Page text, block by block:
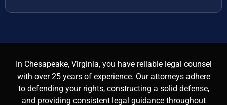
In Chesapeake, Virginia, you have reliable legal counsel
with over 25 years of experience. Our attorneys adhere
to defending your rights, constructing a solid defense,
and providing consistent legal guidance throughout